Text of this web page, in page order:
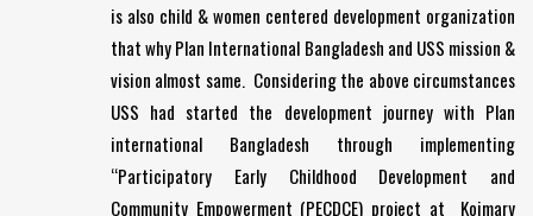
is also child & women centered development organization
that why Plan International Bangladesh and USS mission &
vision almost same. Considering the above circumstances
USS had started the development journey with Plan
international Bangladesh through implementing
“Participatory Early Childhood Development and
Community Empowerment (PECDCE) project at Koimary